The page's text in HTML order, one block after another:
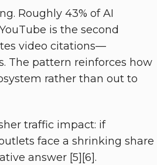
Roughly 43% of AI
is the second
video citations—
The pattern reinforces how
rather than out to
traffic impact: if
face a shrinking share
answer [5][6].